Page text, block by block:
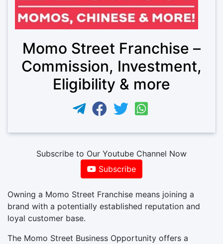
Momo Street Franchise –
Commission, Investment,
Eligibility & more
Subscribe to Our Youtube Channel Now
Subscribe
Owning a Momo Street Franchise means joining a
brand with a potentially established reputation and
loyal customer base.
The Momo Street Business Opportunity offers a